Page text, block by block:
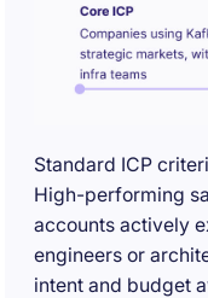
Standard ICP
High-performing
accounts actively
engineers or
intent and budget